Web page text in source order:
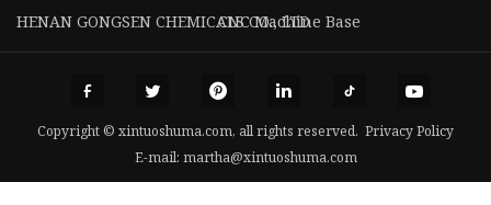
HENAN GONGSEN CHEMICALS CO., LTD
CNC Machine Base
Copyright © xintuoshuma.com, all rights reserved. Privacy Policy
E-mail: martha@xintuoshuma.com